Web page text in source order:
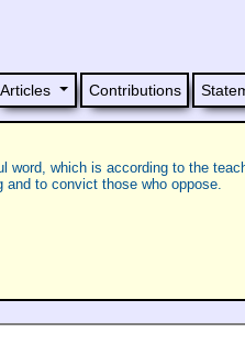
Articles Contributions
word, which is according to the
to convict those who oppose.